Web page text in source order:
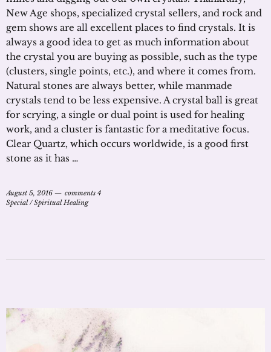
New Age shops, specialized crystal sellers, and rock and
gem shows are all excellent places to find crystals. It is
always a good idea to get as much information about
the crystal you are buying as possible, such as the type
(clusters, single points, etc.), and where it comes from.
Natural stones are always better, while manmade
crystals tend to be less expensive. A crystal ball is great
for scrying, a single or dual point is used for healing
work, and a cluster is fantastic for a meditative focus.
Clear Quartz, which occurs worldwide, is a good first
stone as it has …
August 5, 2016
comments 4
Special/Spiritual Healing